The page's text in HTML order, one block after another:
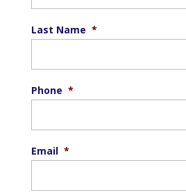
Last Name *
Phone *
Email *